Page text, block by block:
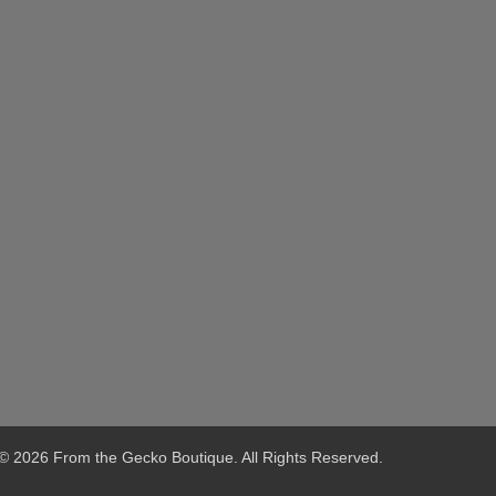
2026 From the Gecko Boutique. All Rights Reserved.